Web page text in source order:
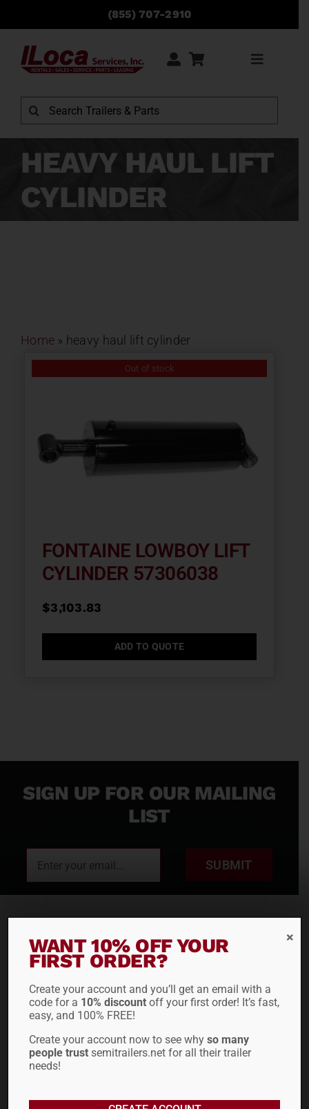
content
(855) 707-2910
Toggle
Rentals
Sales
Careers
Search
for:
HEAVY HAUL LIFT
CYLINDER
Home » heavy haul lift cylinder
Out of stock
FONTAINE LOWBOY LIFT
CYLINDER 57306038
$3,103.83
ADD TO QUOTE
SIGN UP FOR OUR MAILING
LIST
SUBMIT
Reefers
Lowboys
Flatbeds
Containers
Dry Vans
Reefers
Lowboys
Flatbeds
Containers
Roll Tarps
WANT 10% OFF YOUR
FIRST ORDER?
Create your account and you’ll get an email with a
code for a 10% discount off your first order! It’s fast,
easy, and 100% FREE!
Create your account now to see whyso many
people trust semitrailers.net for all their trailer
needs!